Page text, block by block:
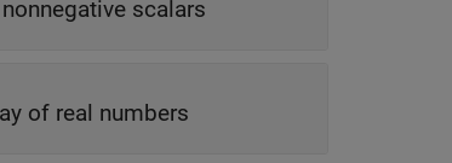
scalars
of real numbers